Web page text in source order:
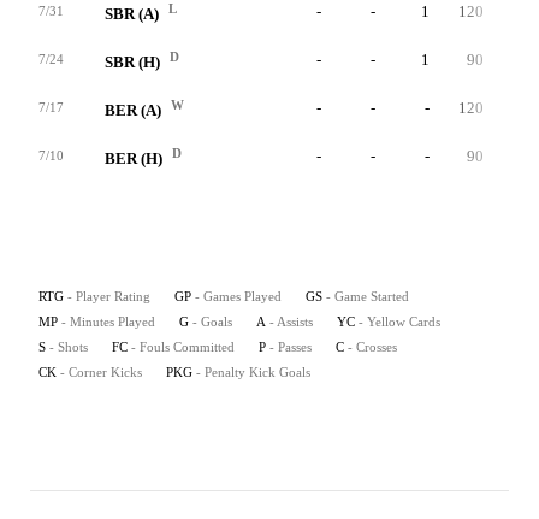
7/31 SBR (A) L - - 1 120
7/24 SBR (H) D - - 1 90
7/17 BER (A) W - - - 120
7/10 BER (H) D - - - 90
RTG - Player Rating GP - Games Played GS - Game Started
MP - Minutes Played G - Goals A - Assists YC - Yellow Cards
S - Shots FC - Fouls Committed P - Passes C - Crosses
CK - Corner Kicks PKG - Penalty Kick Goals